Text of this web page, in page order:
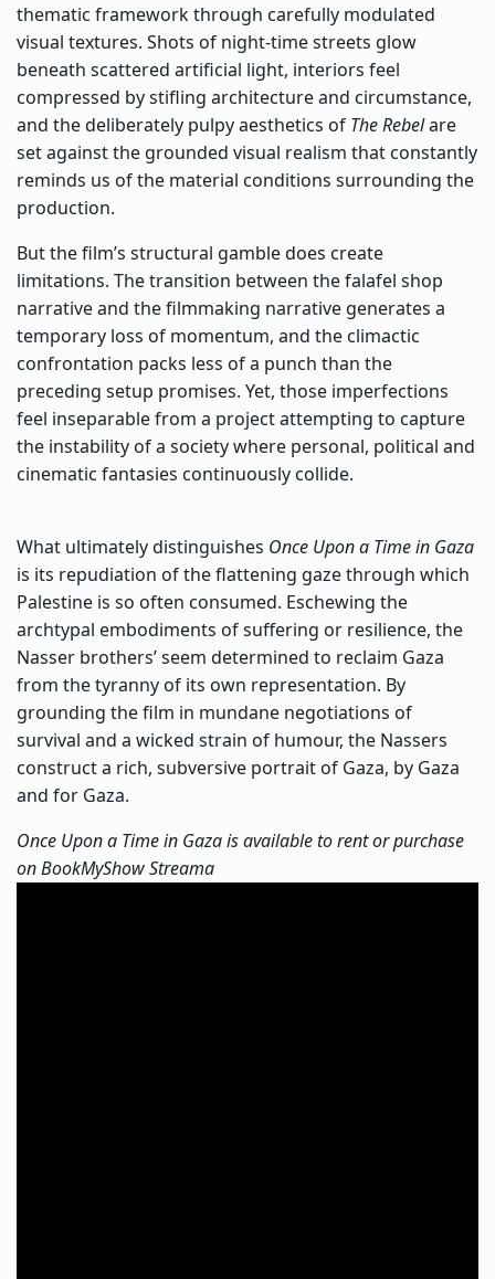
thematic framework through carefully modulated
visual textures. Shots of night-time streets glow
beneath scattered artificial light, interiors feel
compressed by stifling architecture and circumstance,
and the deliberately pulpy aesthetics of The Rebelare
set against the grounded visual realism that constantly
reminds us of the material conditions surrounding the
production.
But the film’s structural gamble does create
limitations. The transition between the falafel shop
narrative and the filmmaking narrative generates a
temporary loss of momentum, and the climactic
confrontation packs less of a punch than the
preceding setup promises. Yet, those imperfections
feel inseparable from a project attempting to capture
the instability of a society where personal, political and
cinematic fantasies continuously collide.
What ultimately distinguishes Once Upon a Time in Gaza
is its repudiation ofthe flattening gaze through which
Palestine is so often consumed. Eschewing the
archtypal embodiments of suffering or resilience, the
Nasser brothers’ seem determined to reclaim Gaza
from the tyranny of its own representation. By
grounding the film in mundane negotiations of
survival and a wicked strain of humour, the Nassers
construct a rich, subversive portrait of Gaza, by Gaza
and for Gaza.
Once Upon a Time in Gaza is available to rent or purchase
on BookMyShow Streama